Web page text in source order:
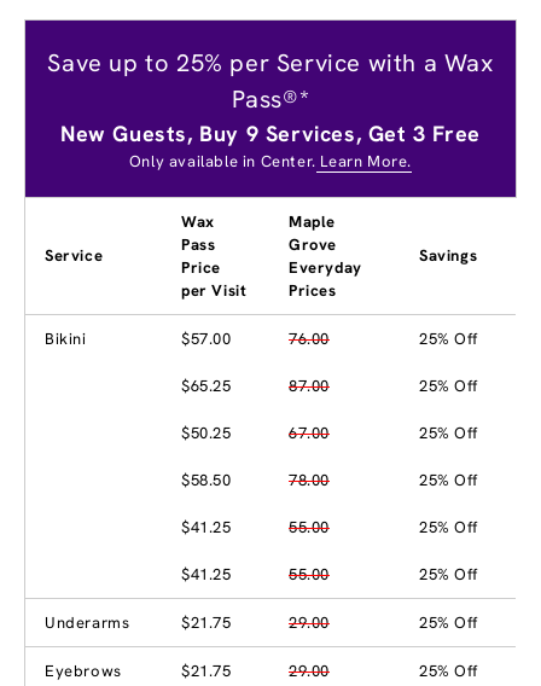
Save up to 25% per Service with a Wax
Pass®*
New Guests, Buy 9 Services, Get 3 Free
Only available in Center. Learn More.
Service
Wax
Pass
Price
per Visit
Maple
Grove
Everyday
Prices
Savings
Bikini $57.00 76.00 25% Off
$65.25 87.00 25% Off
$50.25 67.00 25% Off
$58.50 78.00 25% Off
$41.25 55.00 25% Off
$41.25 55.00 25% Off
Underarms $21.75 29.00 25% Off
Eyebrows $21.75 29.00 25% Off